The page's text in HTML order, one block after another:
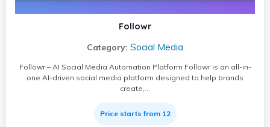
Followr
Category: Social Media
Followr – AI Social Media Automation Platform Followr is an all-in-
one AI-driven social media platform designed to help brands
create,…
Price starts from 12